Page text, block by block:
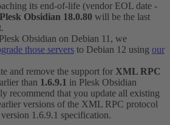
its end-of-life (vendor EOL date -
Plesk Obsidian 18.0.80 will be the last
Obsidian on Debian 11, we
those servers to Debian 12 using our
and remove the support for XML RPC
than 1.6.9.1 in Plesk Obsidian
recommend that you update all existing
versions of the XML RPC protocol
1.6.9.1 specification.